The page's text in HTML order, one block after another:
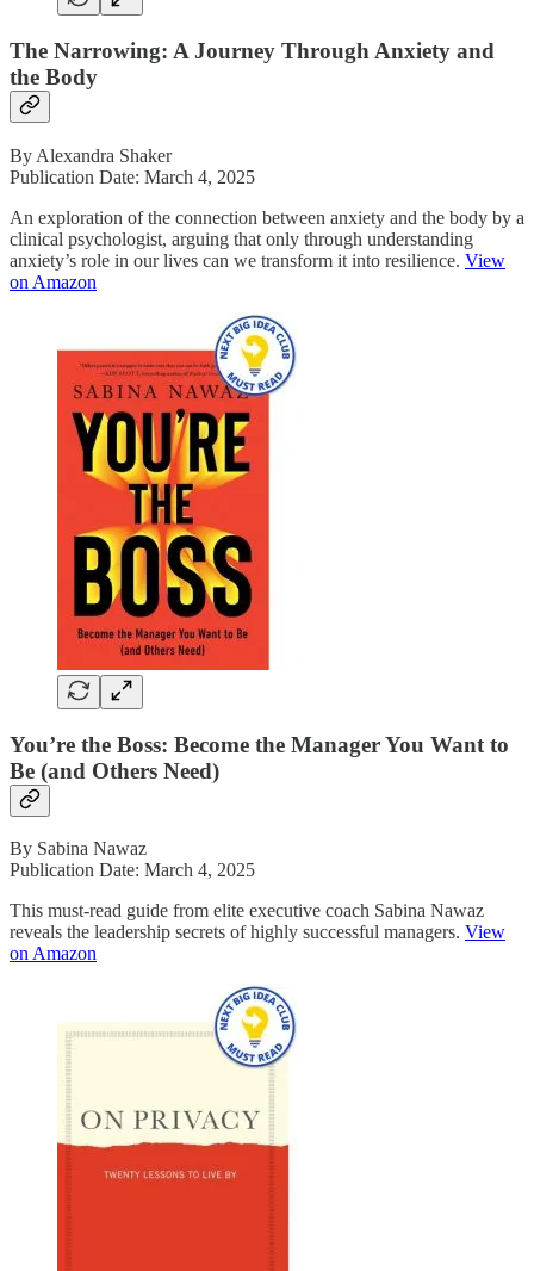
The Narrowing: A Journey Through Anxiety and
the Body
By Alexandra Shaker
Publication Date: March 4, 2025
An exploration of the connection between anxiety and the body by a
clinical psychologist, arguing that only through understanding
anxiety’s role in our lives can we transform it into resilience. View
on Amazon
You’re the Boss: Become the Manager You Want to
Be (and Others Need)
By Sabina Nawaz
Publication Date: March 4, 2025
This must-read guide from elite executive coach Sabina Nawaz
reveals the leadership secrets of highly successful managers. View
on Amazon